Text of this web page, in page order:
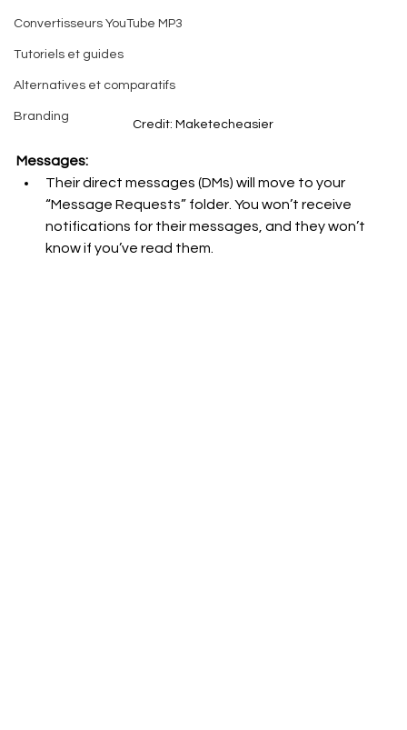
Convertisseurs YouTube MP3
Tutoriels et guides
Alternatives et comparatifs
Branding
Credit: Maketecheasier
Messages:
Their direct messages (DMs) will move to your
“Message Requests” folder. You won’t receive
notifications for their messages, and they won’t
know if you’ve read them.